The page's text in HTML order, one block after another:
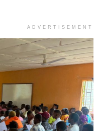
ADVERTISEMENT